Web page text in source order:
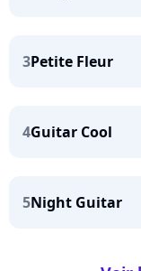
3Petite Fleur
4Guitar Cool
5Night Guitar